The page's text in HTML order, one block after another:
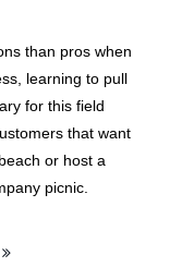
than pros when
learning to pull
for this field
that want
or host a
picnic.